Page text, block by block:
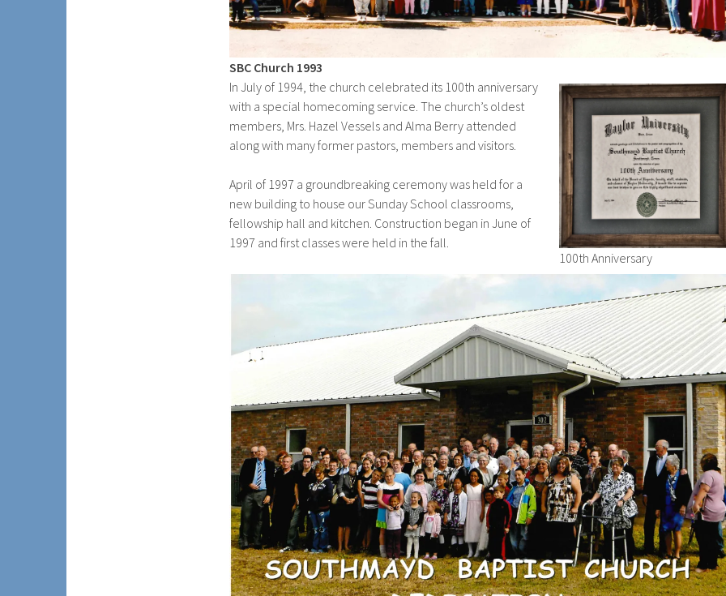
SBC Church 1993
100th Anniversary
In July of 1994, the church celebrated its 100th anniversary
with a special homecoming service. The church’s oldest
members, Mrs. Hazel Vessels and Alma Berry attended
along with many former pastors, members and visitors.
April of 1997 a groundbreaking ceremony was held for a
new building to house our Sunday School classrooms,
fellowship hall and kitchen. Construction began in June of
1997 and first classes were held in the fall.